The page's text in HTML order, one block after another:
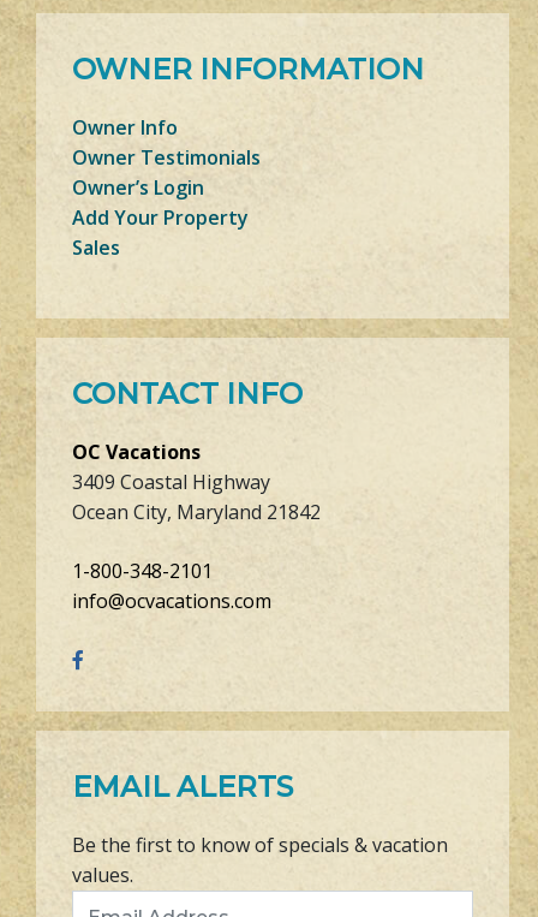
OWNER INFORMATION
Owner Info
Owner Testimonials
Owner’s Login
Add Your Property
Sales
CONTACT INFO
OC Vacations
3409 Coastal Highway
Ocean City, Maryland 21842
1-800-348-2101
info@ocvacations.com
EMAIL ALERTS
Be the first to know of specials & vacation
values.